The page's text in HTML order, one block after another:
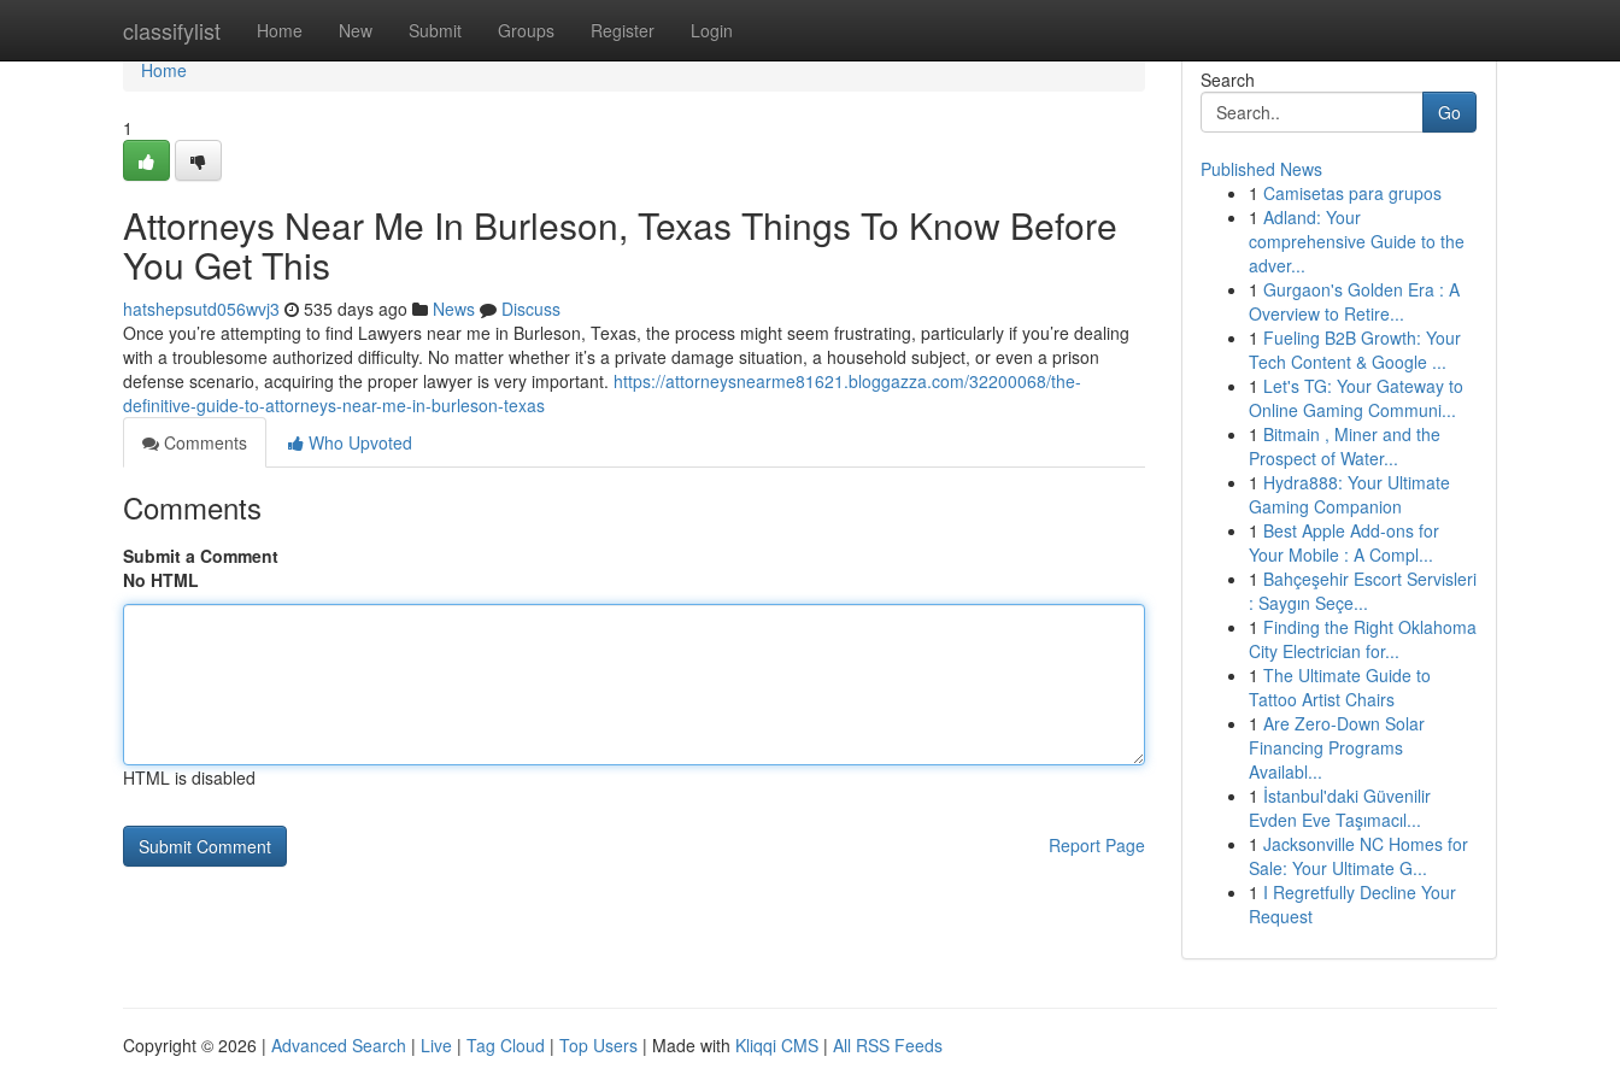
classifylist Home New Submit Groups Register Login
Home
Home
1
Attorneys Near Me In Burleson, Texas Things To Know Before
You Get This
hatshepsutd056wvj3 535 days ago News
Discuss
Once you’re attempting to find Lawyers near me in Burleson, Texas, the process might seem frustrating, particularly if you’re dealing
with a troublesome authorized difficulty. No matter whether it’s a private damage situation, a household subject, or even a prison
defense scenario, acquiring the proper lawyer is very important. https://attorneysnearme81621.bloggazza.com/32200068/the-
definitive-guide-to-attorneys-near-me-in-burleson-texas
Comments
Who Upvoted
Comments
Submit a Comment
No HTML
HTML is disabled
Report Page
Search
Go
Published News
1 Camisetas para grupos
1 Adland: Your
comprehensive Guide to the
adver...
1 Gurgaon's Golden Era : A
Overview to Retire...
1 Fueling B2B Growth: Your
Tech Content & Google ...
1 Let's TG: Your Gateway to
Online Gaming Communi...
1 Bitmain , Miner and the
Prospect of Water...
1 Hydra888: Your Ultimate
Gaming Companion
1 Best Apple Add-ons for
Your Mobile : A Compl...
1 Bahçeşehir Escort Servisleri
: Saygın Seçe...
1 Finding the Right Oklahoma
City Electrician for...
1 The Ultimate Guide to
Tattoo Artist Chairs
1 Are Zero-Down Solar
Financing Programs
Availabl...
1 İstanbul'daki Güvenilir
Evden Eve Taşımacıl...
1 Jacksonville NC Homes for
Sale: Your Ultimate G...
1 I Regretfully Decline Your
Request
Copyright © 2026 | Advanced Search | Live | Tag Cloud | Top Users | Made with Kliqqi CMS | All RSS Feeds